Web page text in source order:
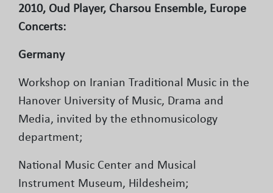
2010, Oud Player, Charsou Ensemble, Europe
Concerts:
Germany
Workshop on Iranian Traditional Music in the
Hanover University of Music, Drama and
Media, invited by the ethnomusicology
department;
National Music Center and Musical
Instrument Museum, Hildesheim;